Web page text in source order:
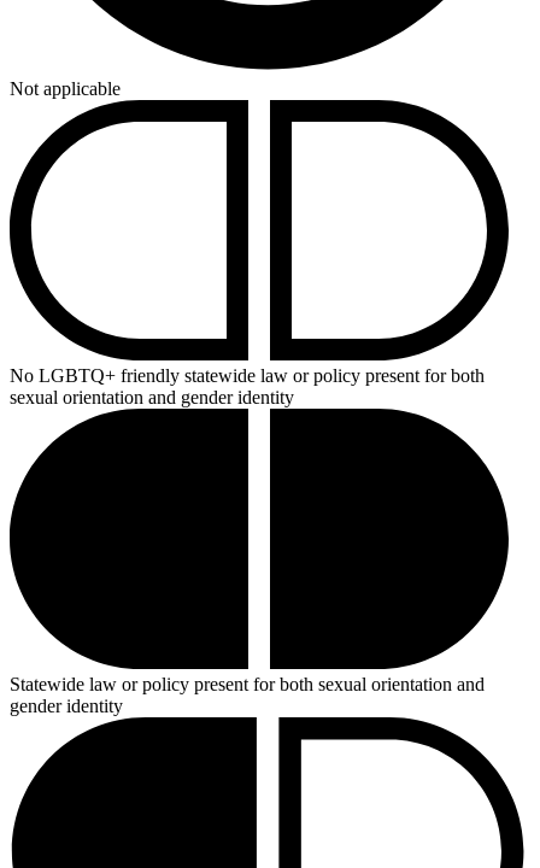
Not applicable
No LGBTQ+ friendly statewide law or policy present for both
sexual orientation and gender identity
Statewide law or policy present for both sexual orientation and
gender identity